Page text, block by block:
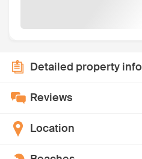
Detailed property info
Reviews
Location